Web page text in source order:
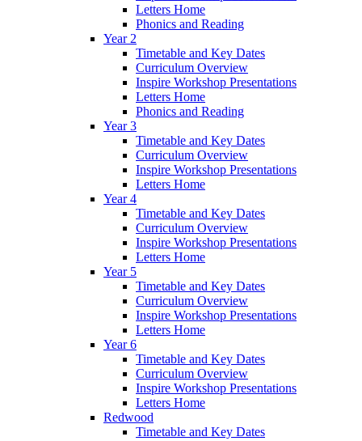
Letters Home
Phonics and Reading
Year 2
Timetable and Key Dates
Curriculum Overview
Inspire Workshop Presentations
Letters Home
Phonics and Reading
Year 3
Timetable and Key Dates
Curriculum Overview
Inspire Workshop Presentations
Letters Home
Year 4
Timetable and Key Dates
Curriculum Overview
Inspire Workshop Presentations
Letters Home
Year 5
Timetable and Key Dates
Curriculum Overview
Inspire Workshop Presentations
Letters Home
Year 6
Timetable and Key Dates
Curriculum Overview
Inspire Workshop Presentations
Letters Home
Redwood
Timetable and Key Dates